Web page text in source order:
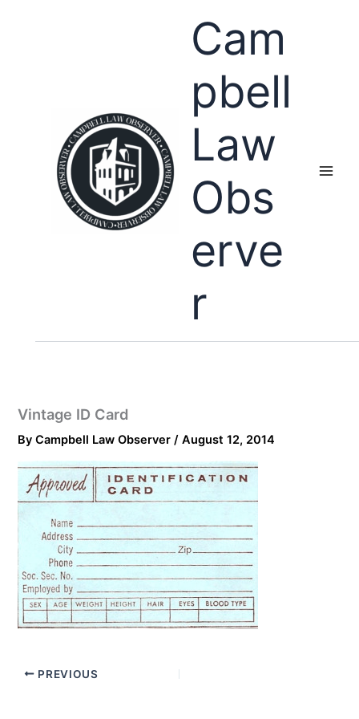
Cam
pbell
Law
Obs
erve
r
Vintage ID Card
ByCampbell Law Observer/August 12, 2014
PREVIOUS